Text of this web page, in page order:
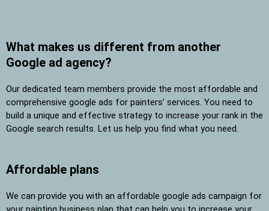
What makes us different from another
Google ad agency?
Our dedicated team members provide the most affordable and
comprehensive google ads for painters’ services. You need to
build a unique and effective strategy to increase your rank in the
Google search results. Let us help you find what you need.
Affordable plans
We can provide you with an affordable google ads campaign for